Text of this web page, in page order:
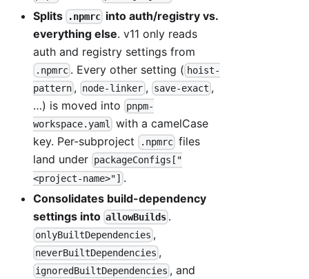
Splits
.npmrc into auth/registry vs.
everything else. v11 only reads
auth and registry settings from
.npmrc . Every other setting ( hoist-
pattern , node-linker , save-exact ,
…) is moved into
pnpm-
workspace.yaml with a camelCase
key. Per-subproject
.npmrc files
land under packageConfigs["
<project-name>"] .
Consolidates build-dependency
settings into allowBuilds .
onlyBuiltDependencies ,
neverBuiltDependencies ,
ignoredBuiltDependencies , and